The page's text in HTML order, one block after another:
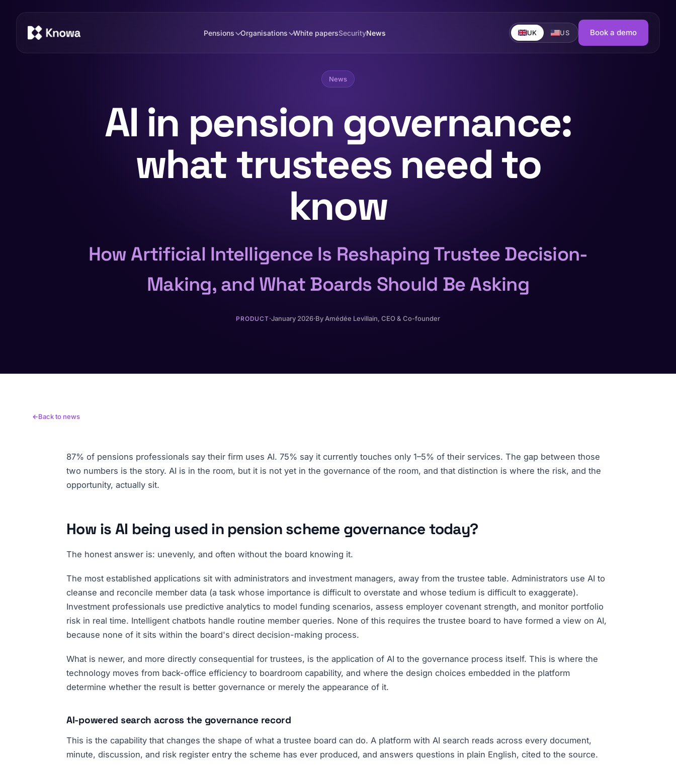
Pensions Organisations White papersSecurityNews UK US Book a demo
News
AI in pension governance:
what trustees need to
know
How Artificial Intelligence Is Reshaping Trustee Decision-
Making, and What Boards Should Be Asking
PRODUCT·January 2026·By Amédée Levillain, CEO & Co-founder
Back to news
87% of pensions professionals say their firm uses AI. 75% say it currently touches only 1–5% of their services. The gap between those
two numbers is the story. AI is in the room, but it is not yet in the governance of the room, and that distinction is where the risk, and the
opportunity, actually sit.
How is AI being used in pension scheme governance today?
The honest answer is: unevenly, and often without the board knowing it.
The most established applications sit with administrators and investment managers, away from the trustee table. Administrators use AI to
cleanse and reconcile member data (a task whose importance is difficult to overstate and whose tedium is difficult to exaggerate).
Investment professionals use predictive analytics to model funding scenarios, assess employer covenant strength, and monitor portfolio
risk in real time. Intelligent chatbots handle routine member queries. None of this requires the trustee board to have formed a view on AI,
because none of it sits within the board's direct decision-making process.
What is newer, and more directly consequential for trustees, is the application of AI to the governance process itself. This is where the
technology moves from back-office efficiency to boardroom capability, and where the design choices embedded in the platform
determine whether the result is better governance or merely the appearance of it.
AI-powered search across the governance record
This is the capability that changes the shape of what a trustee board can do. A platform with AI search reads across every document,
minute, discussion, and risk register entry the scheme has ever produced, and answers questions in plain English, cited to the source.